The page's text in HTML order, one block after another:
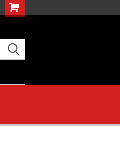
Shopping